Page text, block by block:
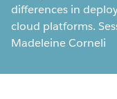
differences in
cloud platforms.
Madeleine Corneli